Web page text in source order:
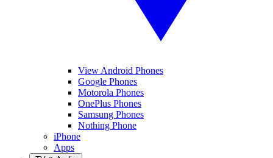
View Android Phones
Google Phones
Motorola Phones
OnePlus Phones
Samsung Phones
Nothing Phone
iPhone
Apps